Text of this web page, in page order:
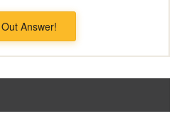
Answer!